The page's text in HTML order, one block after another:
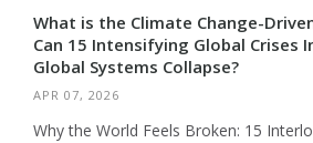
What is the Climate Change-
Can 15 Intensifying Global Crises
Global Systems Collapse?
APR 07, 2026
Why the World Feels Broken: 15